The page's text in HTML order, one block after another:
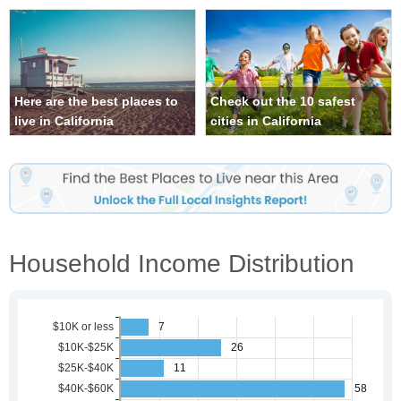
Here are the best places to
live in California
Check out the 10 safest
cities in California
Household Income Distribution